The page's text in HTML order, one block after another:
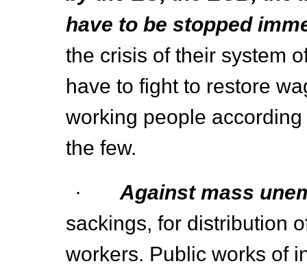
have to be stopped
the crisis of their system
have to fight to restore
working people
the few.
· Against mass
sackings, for distribution
workers. Public works of